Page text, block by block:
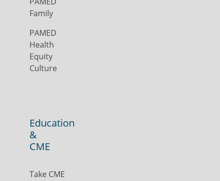
Family
PAMED
Health
Equity
Culture
Education
&
CME
Take CME